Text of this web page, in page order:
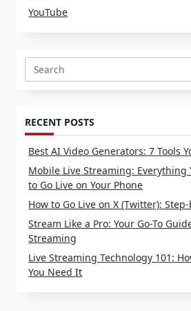
YouTube
Search
RECENT POSTS
Best AI Video Generators: 7 Tools
Mobile Live Streaming: Everything
to Go Live on Your Phone
How to Go Live on X (Twitter):
Stream Like a Pro: Your Go-To
Streaming
Live Streaming Technology 101:
You Need It